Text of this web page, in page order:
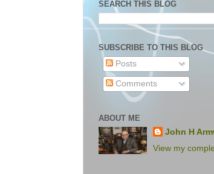
SEARCH THIS BLOG
SUBSCRIBE TO THIS BLOG
Posts
Comments
ABOUT ME
John H
View my